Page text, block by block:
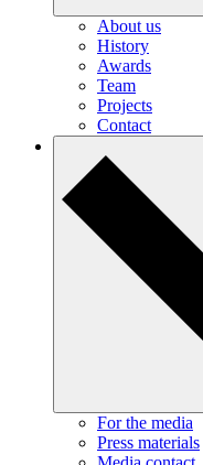
About us
History
Awards
Team
Projects
Contact
For the media
Press materials